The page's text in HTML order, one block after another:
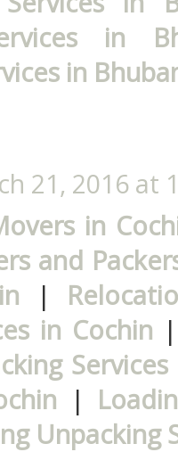
in
in
21, 2016 at
in
and
|
in Cochin
|
Unpacking